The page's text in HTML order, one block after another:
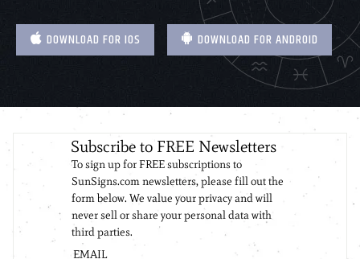
DOWNLOAD FOR IOS DOWNLOAD FOR ANDROID